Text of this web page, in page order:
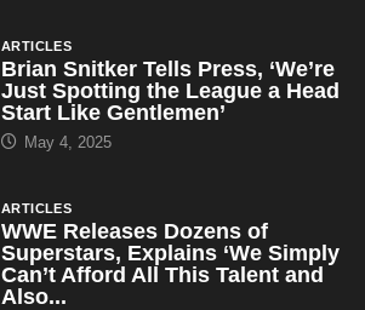
ARTICLES
Brian Snitker Tells Press, ‘We’re
Just Spotting the League a Head
Start Like Gentlemen’
May 4, 2025
ARTICLES
WWE Releases Dozens of
Superstars, Explains ‘We Simply
Can’t Afford All This Talent and
Also...